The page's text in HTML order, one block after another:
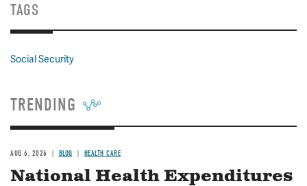
TAGS
Social Security
TRENDING
AUG 6, 2026 BLOG HEALTH CARE
National Health Expenditures